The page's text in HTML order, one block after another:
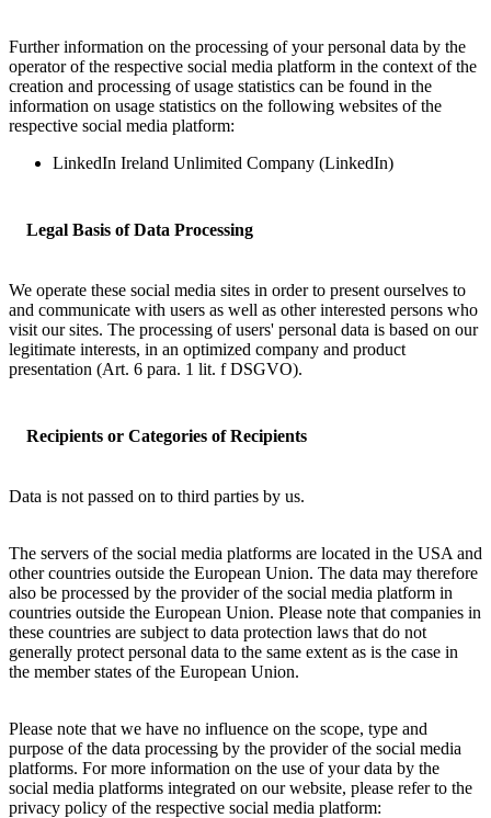
Further information on the processing of your personal data by the
operator of the respective social media platform in the context of the
creation and processing of usage statistics can be found in the
information on usage statistics on the following websites of the
respective social media platform:
LinkedIn Ireland Unlimited Company (LinkedIn)
Legal Basis of Data Processing
We operate these social media sites in order to present ourselves to
and communicate with users as well as other interested persons who
visit our sites. The processing of users' personal data is based on our
legitimate interests, in an optimized company and product
presentation (Art. 6 para. 1 lit. f DSGVO).
Recipients or Categories of Recipients
Data is not passed on to third parties by us.
The servers of the social media platforms are located in the USA and
other countries outside the European Union. The data may therefore
also be processed by the provider of the social media platform in
countries outside the European Union. Please note that companies in
these countries are subject to data protection laws that do not
generally protect personal data to the same extent as is the case in
the member states of the European Union.
Please note that we have no influence on the scope, type and
purpose of the data processing by the provider of the social media
platforms. For more information on the use of your data by the
social media platforms integrated on our website, please refer to the
privacy policy of the respective social media platform: